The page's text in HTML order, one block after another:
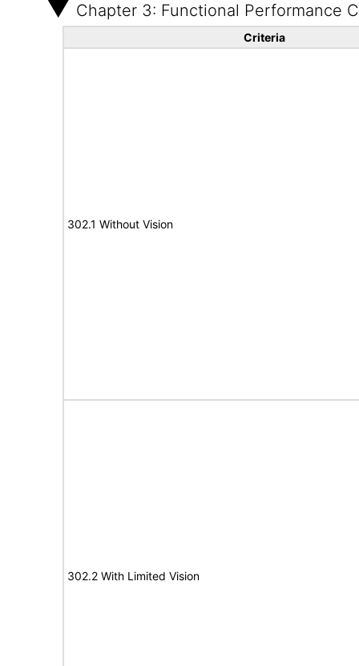
Chapter 3: Functional Performance
Criteria
302.1 Without Vision
302.2 With Limited Vision